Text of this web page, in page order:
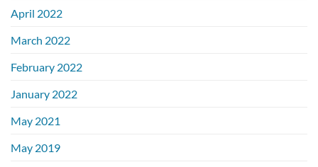
April 2022
March 2022
February 2022
January 2022
May 2021
May 2019